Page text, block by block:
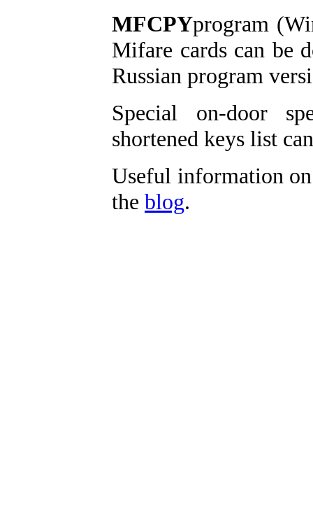
MFCPYprogram
Mifare cards can be
Russian program
Special on-door
shortened keys list
Useful information
the blog.